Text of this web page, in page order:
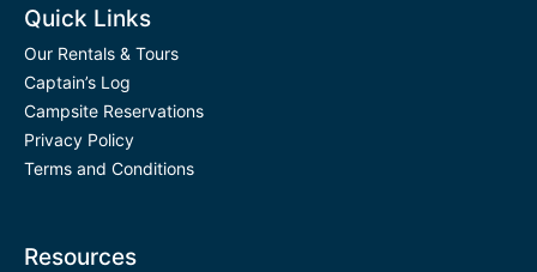
o
o
k
-
f
t
t
e
r
b
e
Quick Links
Our Rentals & Tours
Captain’s Log
Campsite Reservations
Privacy Policy
Terms and Conditions
Resources